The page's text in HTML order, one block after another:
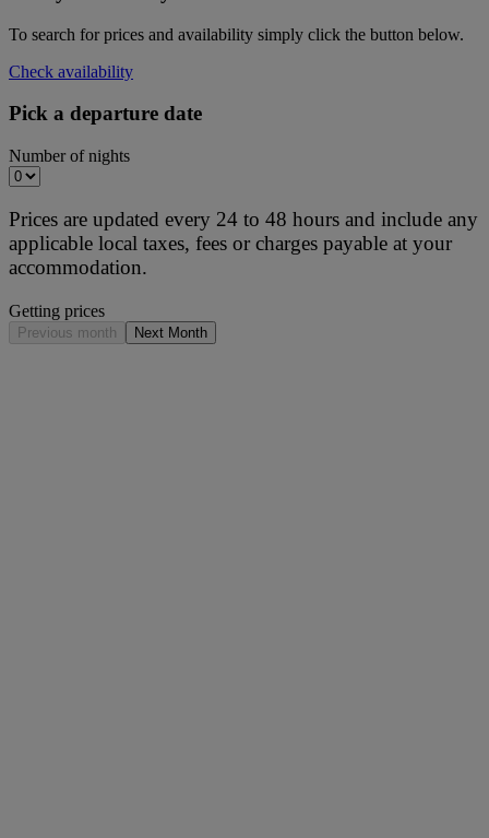
To search for prices and availability simply click the button below.
Check availability
Pick a departure date
Number of nights
Prices are updated every 24 to 48 hours and include any
applicable local taxes, fees or charges payable at your
accommodation.
Getting prices
Previous month Next Month